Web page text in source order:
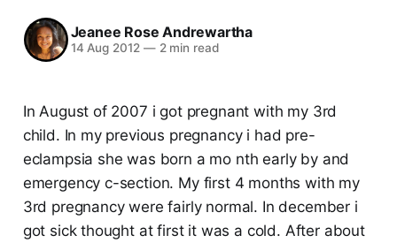
Jeanee Rose Andrewartha
14 Aug 2012 —2 min read
In August of 2007 i got pregnant with my 3rd
child. In my previous pregnancy i had pre-
eclampsia she was born a mo nth early by and
emergency c-section. My first 4 months with my
3rd pregnancy were fairly normal. In december i
got sick thought at first it was a cold. After about